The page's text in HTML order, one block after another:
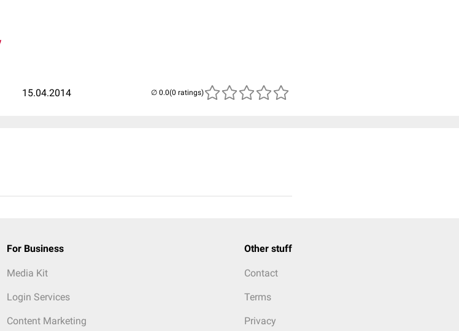
15.04.2014 (0 ratings)
For Business
Media Kit
Login Services
Content Marketing
Other stuff
Contact
Terms
Privacy